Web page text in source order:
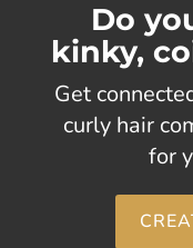
Do
kinky,
Get
curly hair
for